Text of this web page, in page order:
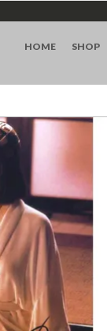
HOME SHOP